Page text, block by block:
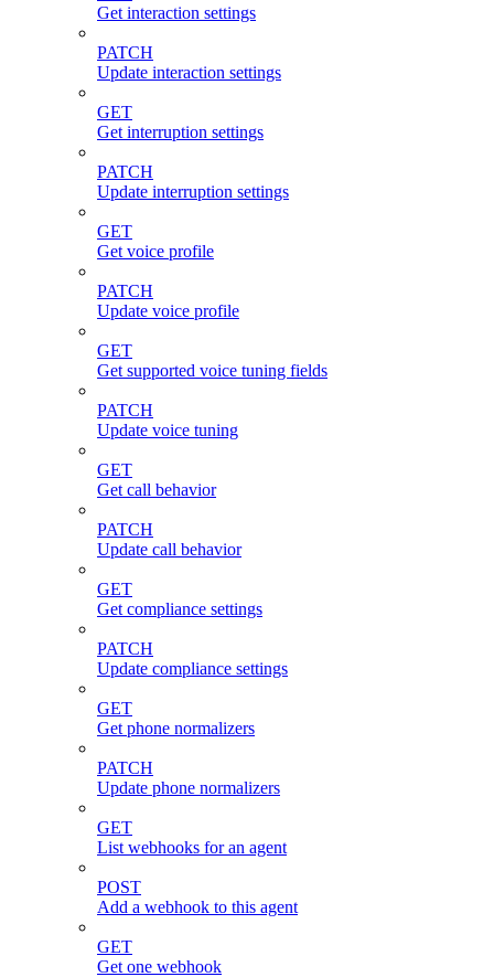
Get interaction settings
PATCH
Update interaction settings
GET
Get interruption settings
PATCH
Update interruption settings
GET
Get voice profile
PATCH
Update voice profile
GET
Get supported voice tuning fields
PATCH
Update voice tuning
GET
Get call behavior
PATCH
Update call behavior
GET
Get compliance settings
PATCH
Update compliance settings
GET
Get phone normalizers
PATCH
Update phone normalizers
GET
List webhooks for an agent
POST
Add a webhook to this agent
GET
Get one webhook